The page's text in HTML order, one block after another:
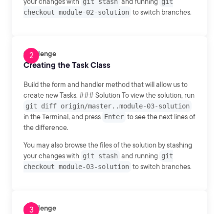
checkout module-02-solution to switch branches.
Challenge
Creating the Task Class
Build the form and handler method that will allow us to
create new Tasks. ### Solution To view the solution, run
git diff origin/master..module-03-solution
in the Terminal, and press Enter to see the next lines of
the difference.
You may also browse the files of the solution by stashing
your changes with git stash and running git
checkout module-03-solution to switch branches.
Challenge